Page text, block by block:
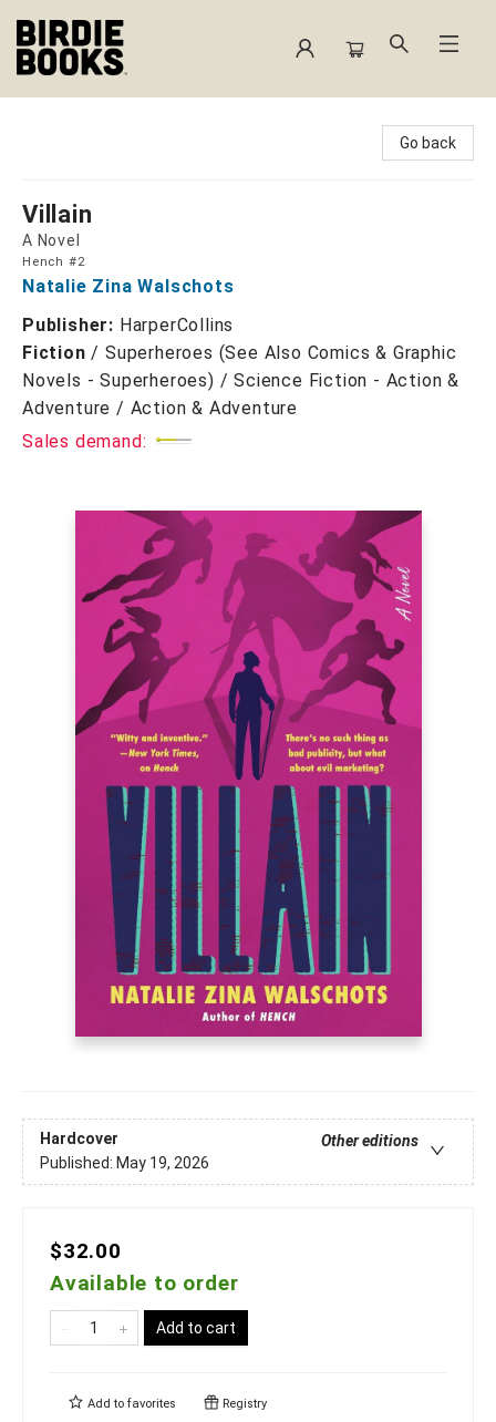
Go back
Villain
A Novel
Hench #2
Natalie Zina Walschots
Publisher: HarperCollins
Fiction /Superheroes (See Also Comics & Graphic
Novels - Superheroes) / Science Fiction - Action &
Adventure / Action & Adventure
Sales demand:
Hardcover
Other editions
Published: May 19, 2026
$32.00
Available to order
Add to cart
Add to favorites Registry